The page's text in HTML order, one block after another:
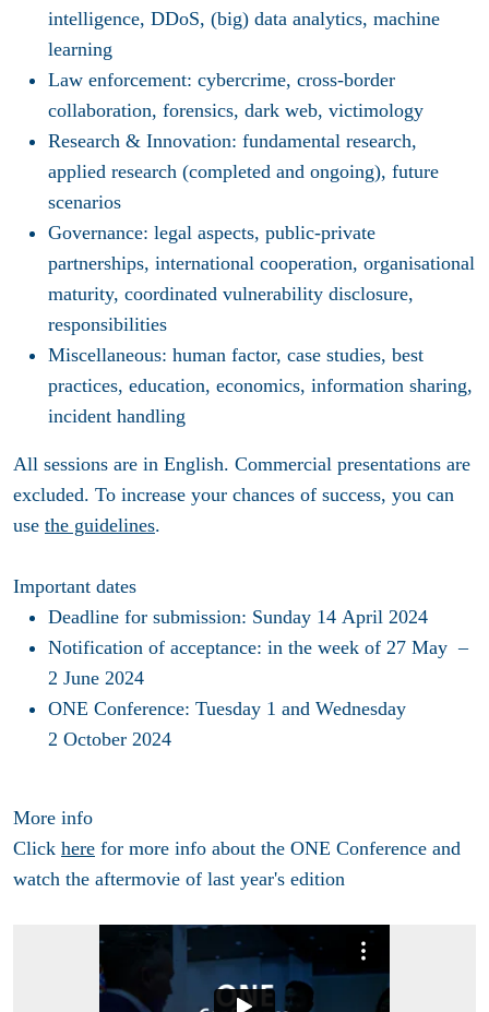
intelligence, DDoS, (big) data analytics, machine
learning
Law enforcement: cybercrime, cross-border
collaboration, forensics, dark web, victimology
Research & Innovation: fundamental research,
applied research (completed and ongoing), future
scenarios
Governance: legal aspects, public-private
partnerships, international cooperation, organisational
maturity, coordinated vulnerability disclosure,
responsibilities
Miscellaneous: human factor, case studies, best
practices, education, economics, information sharing,
incident handling
All sessions are in English. Commercial presentations are
excluded. To increase your chances of success, you can
use the guidelines.
Important dates
Deadline for submission: Sunday 14 April 2024
Notification of acceptance: in the week of 27 May –
2 June 2024
ONE Conference: Tuesday 1 and Wednesday
2 October 2024
More info
Click here for more info about the ONE Conference and
watch the aftermovie of last year's edition